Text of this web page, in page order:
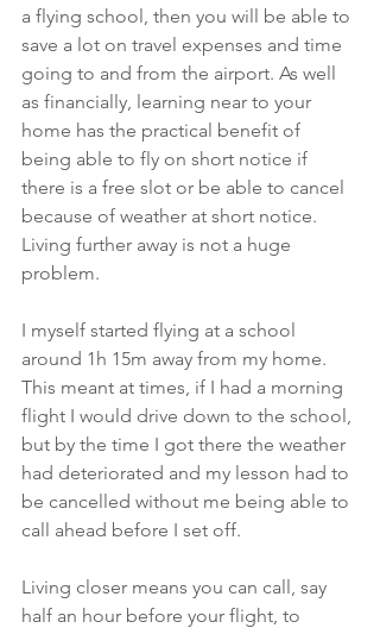
a flying school, then you will be able to
save a lot on travel expenses and time
going to and from the airport. As well
as financially, learning near to your
home has the practical benefit of
being able to fly on short notice if
there is a free slot or be able to cancel
because of weather at short notice.
Living further away is not a huge
problem.
I myself started flying at a school
around 1h 15m away from my home.
This meant at times, if I had a morning
flight I would drive down to the school,
but by the time I got there the weather
had deteriorated and my lesson had to
be cancelled without me being able to
call ahead before I set off.
Living closer means you can call, say
half an hour before your flight, to